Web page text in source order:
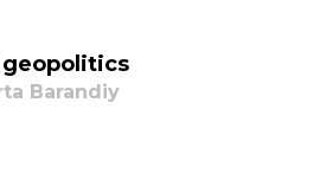
Barandiy